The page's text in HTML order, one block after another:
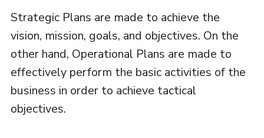
Strategic Plans are made to achieve the
vision, mission, goals, and objectives. On the
other hand, Operational Plans are made to
effectively perform the basic activities of the
business in order to achieve tactical
objectives.